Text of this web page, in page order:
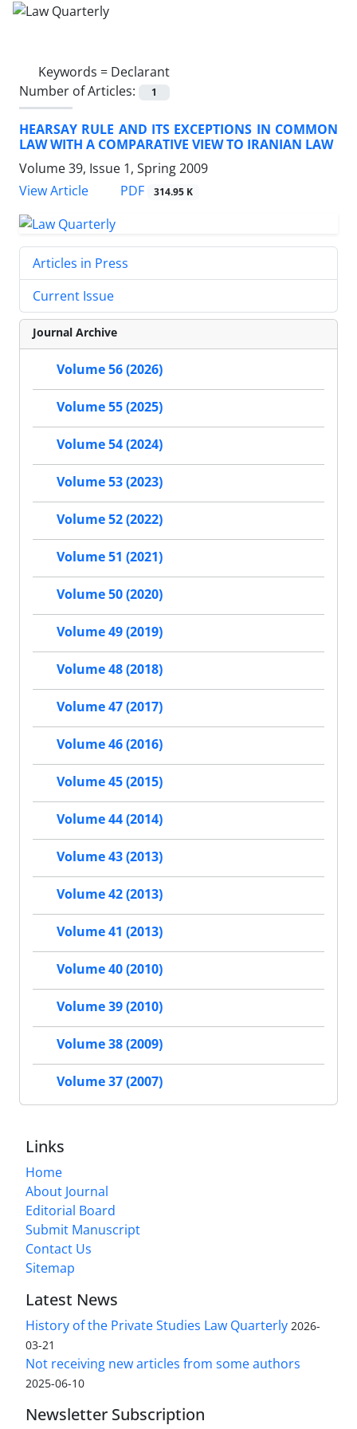
Keywords = Declarant
Number of Articles:
1
HEARSAY RULE AND ITS EXCEPTIONS IN COMMON
LAW WITH A COMPARATIVE VIEW TO IRANIAN LAW
Volume 39, Issue 1, Spring 2009
View Article
PDF 314.95 K
Articles in Press
Current Issue
Journal Archive
Volume 56 (2026)
Volume 55 (2025)
Volume 54 (2024)
Volume 53 (2023)
Volume 52 (2022)
Volume 51 (2021)
Volume 50 (2020)
Volume 49 (2019)
Volume 48 (2018)
Volume 47 (2017)
Volume 46 (2016)
Volume 45 (2015)
Volume 44 (2014)
Volume 43 (2013)
Volume 42 (2013)
Volume 41 (2013)
Volume 40 (2010)
Volume 39 (2010)
Volume 38 (2009)
Volume 37 (2007)
Links
Home
About Journal
Editorial Board
Submit Manuscript
Contact Us
Sitemap
Latest News
History of the Private Studies Law Quarterly 2026-
03-21
Not receiving new articles from some authors
2025-06-10
Newsletter Subscription